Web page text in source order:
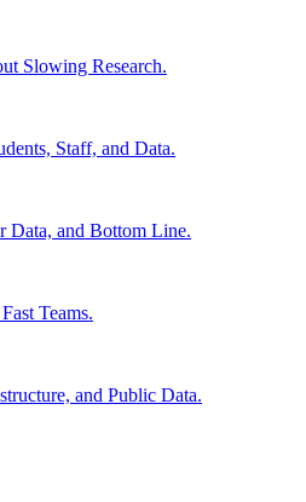
Slowing Research.
Staff, and Data.
Data, and Bottom Line.
Teams.
and Public Data.